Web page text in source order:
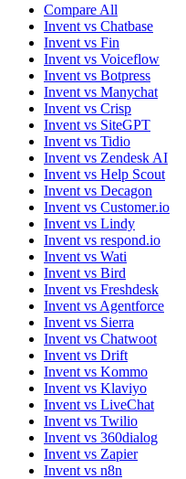
Compare All
Invent vs Chatbase
Invent vs Fin
Invent vs Voiceflow
Invent vs Botpress
Invent vs Manychat
Invent vs Crisp
Invent vs SiteGPT
Invent vs Tidio
Invent vs Zendesk AI
Invent vs Help Scout
Invent vs Decagon
Invent vs Customer.io
Invent vs Lindy
Invent vs respond.io
Invent vs Wati
Invent vs Bird
Invent vs Freshdesk
Invent vs Agentforce
Invent vs Sierra
Invent vs Chatwoot
Invent vs Drift
Invent vs Kommo
Invent vs Klaviyo
Invent vs LiveChat
Invent vs Twilio
Invent vs 360dialog
Invent vs Zapier
Invent vs n8n